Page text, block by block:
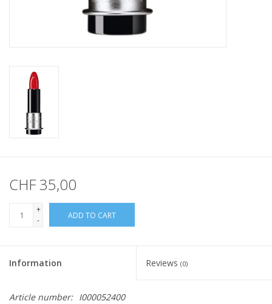
CHF 35,00
+
-
ADD TO CART
Information Reviews (0)
Article number: I000052400